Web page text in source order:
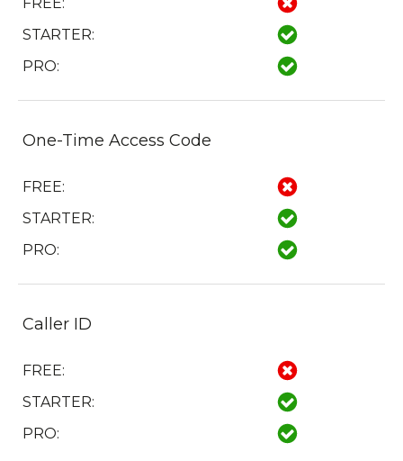
STARTER:
PRO:
One-Time Access Code
FREE:
STARTER:
PRO:
Caller ID
FREE:
STARTER:
PRO: